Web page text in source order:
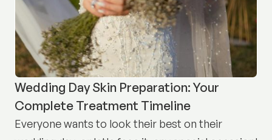
Wedding Day Skin Preparation: Your
Complete Treatment Timeline
Everyone wants to look their best on their